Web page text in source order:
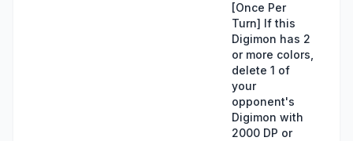
[Once Per
Turn] If this
Digimon has 2
or more colors,
delete 1 of
your
opponent's
Digimon with
2000 DP or